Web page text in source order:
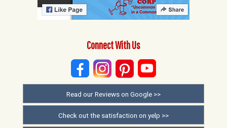
Connect With Us
Read our Reviews on Google >>
Check out the satisfaction on yelp >>